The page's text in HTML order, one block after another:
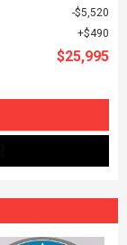
$5,520
$490
$25,995